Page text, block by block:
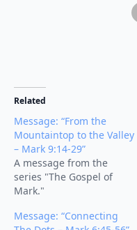
Related
Message: “From the
Mountaintop to the Valley
– Mark 9:14-29”
A message from the
series "The Gospel of
Mark."
Message: “Connecting